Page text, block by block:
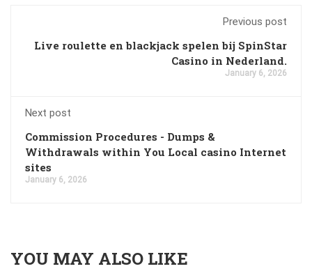
Previous post
Live roulette en blackjack spelen bij SpinStar
Casino in Nederland.
January 6, 2026
Next post
Commission Procedures - Dumps &
Withdrawals within You Local casino Internet
sites
January 6, 2026
YOU MAY ALSO LIKE